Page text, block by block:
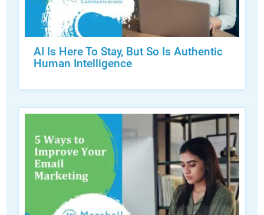
AI Is Here To Stay, But So Is Authentic
Human Intelligence